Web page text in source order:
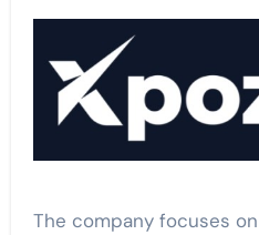
The company focuses